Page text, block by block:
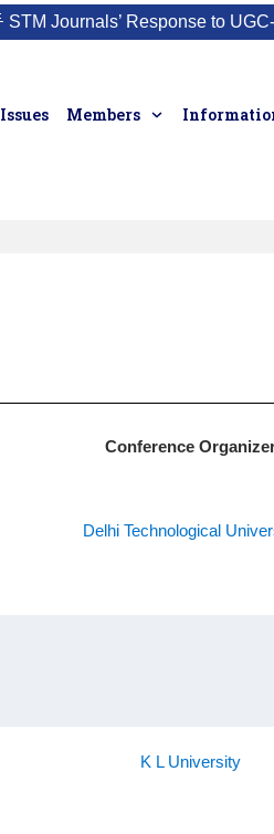
STM Journals’ Response to
Members
Conference
Delhi Technological
K L University